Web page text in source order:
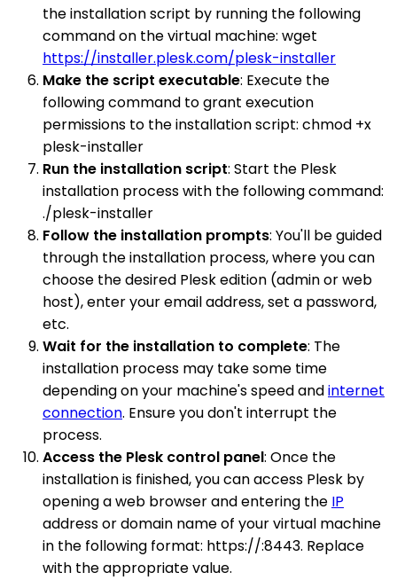
the installation script by running the following
command on the virtual machine: wget
https://installer.plesk.com/plesk-installer
Make the script executable: Execute the
following command to grant execution
permissions to the installation script: chmod +x
plesk-installer
Run the installation script: Start the Plesk
installation process with the following command:
./plesk-installer
Follow the installation prompts: You'll be guided
through the installation process, where you can
choose the desired Plesk edition (admin or web
host), enter your email address, set a password,
etc.
Wait for the installation to complete: The
installation process may take some time
depending on your machine's speed andinternet
connection. Ensure you don't interrupt the
process.
Access the Plesk control panel: Once the
installation is finished, you can access Plesk by
opening a web browser and entering the IP
address or domain name of your virtual machine
in the following format: https://:8443. Replace
with the appropriate value.